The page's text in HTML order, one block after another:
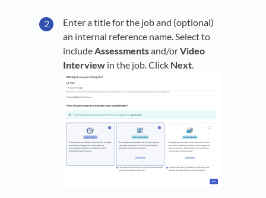
Enter a title for the job and (optional)
an internal reference name. Select to
includeAssessmentsand/orVideo
Interview in the job. Click Next.